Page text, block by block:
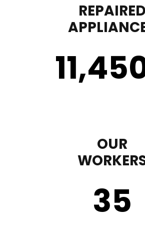
REPAIRED
OUR
35